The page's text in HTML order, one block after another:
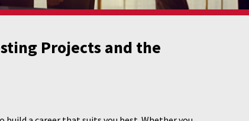
Projects and the